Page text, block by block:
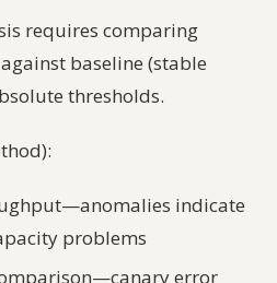
requires comparing
baseline (stable
thresholds.
indicate
problems
error